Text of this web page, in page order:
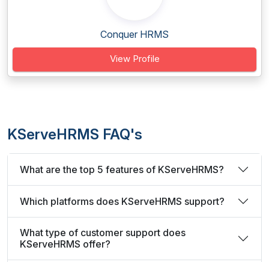
Conquer HRMS
View Profile
KServeHRMS FAQ's
What are the top 5 features of KServeHRMS?
Which platforms does KServeHRMS support?
What type of customer support does
KServeHRMS offer?